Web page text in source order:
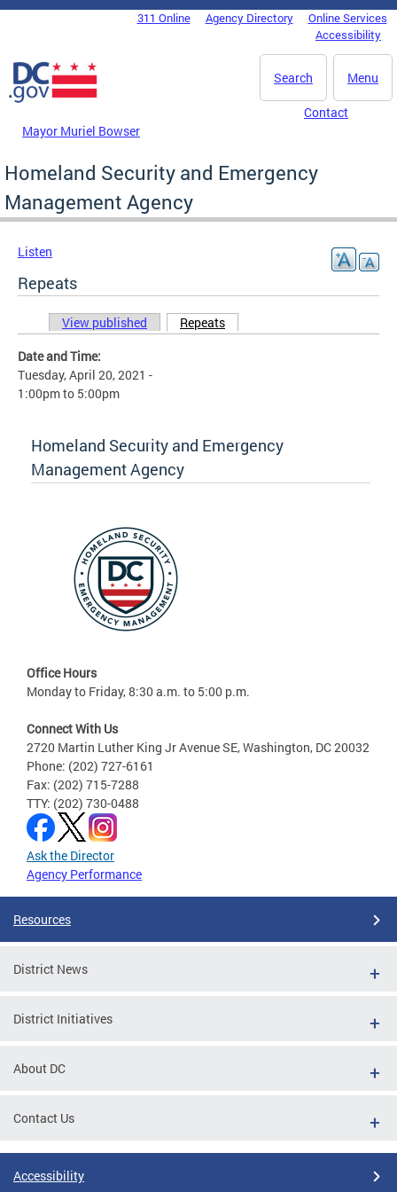
Skip to main content
DC Agency Top Menu311 Online Agency Directory
Online Services
Accessibility
Menu
Search
Mayor Muriel Bowser
Contact
Homeland Security and Emergency
Management Agency
Listen
Repeats
Primary tabs
View published Repeats
Date and Time:
Tuesday, April 20, 2021 -
1:00pmto 5:00pm
Homeland Security and Emergency
Management Agency
Office Hours
Monday to Friday, 8:30 a.m. to 5:00 p.m.
Connect With Us
2720 Martin Luther King Jr Avenue SE, Washington, DC 20032
Phone: (202) 727-6161
Fax: (202) 715-7288
TTY: (202) 730-0488
Ask the Director
Agency Performance
Resources
District News
District Initiatives
About DC
Contact Us
Accessibility